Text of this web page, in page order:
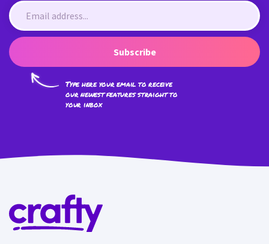
Subscribe
Type here your email to receive
our newest features straight to
your inbox